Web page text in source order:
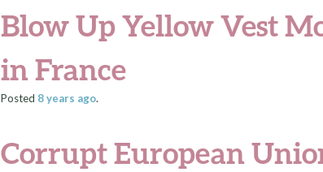
Blow Up Yellow Vest
in France
Posted 8 years ago.
Corrupt European